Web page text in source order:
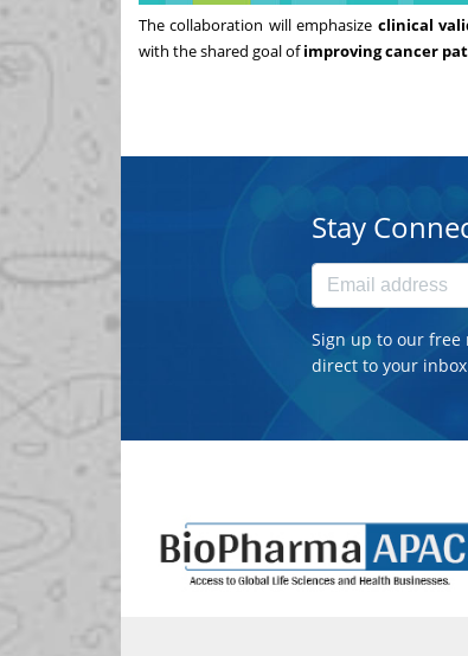
The collaboration will emphasize clinical
with the shared goal ofimproving cancer
Stay
Sign up to our free
direct to your inbox